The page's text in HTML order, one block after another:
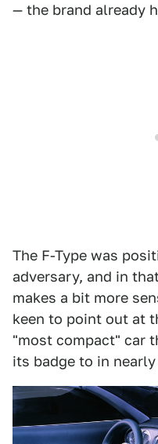
— the brand already
The F-Type was
adversary, and in
makes a bit more
keen to point out at
"most compact" car
its badge to in